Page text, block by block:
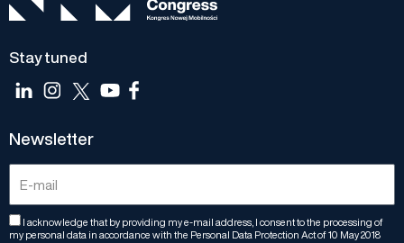
Stay tuned
Newsletter
I acknowledge that by providing my e-mail address, I consent to the processing of
my personal data in accordance with the Personal Data Protection Act of 10 May 2018